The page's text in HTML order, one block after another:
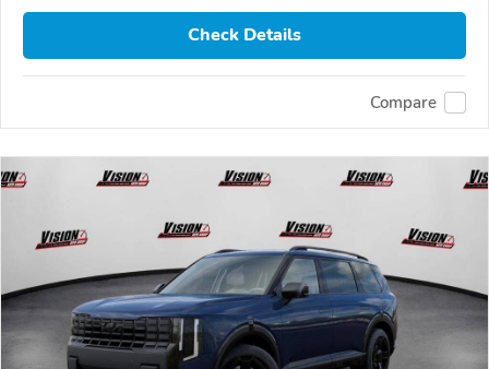
Check Details
Compare